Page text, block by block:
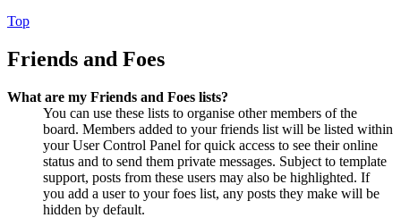
Top
Friends and Foes
What are my Friends and Foes lists?
You can use these lists to organise other members of the
board. Members added to your friends list will be listed within
your User Control Panel for quick access to see their online
status and to send them private messages. Subject to template
support, posts from these users may also be highlighted. If
you add a user to your foes list, any posts they make will be
hidden by default.